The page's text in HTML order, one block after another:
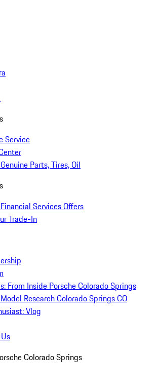
Service
Parts, Tires, Oil
Services Offers
Trade-In
From Inside Porsche Colorado Springs
Research Colorado Springs CO
Vlog
Colorado Springs